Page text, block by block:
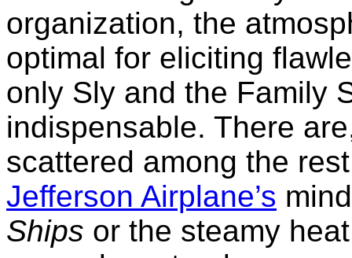
organization, the
optimal for eliciting
only Sly and the Family
indispensable. There
scattered among the
Jefferson Airplane’s
Ships or the steamy